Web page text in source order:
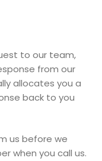
to our team,
from our
allocates you a
back to you
us before we
when you call us.